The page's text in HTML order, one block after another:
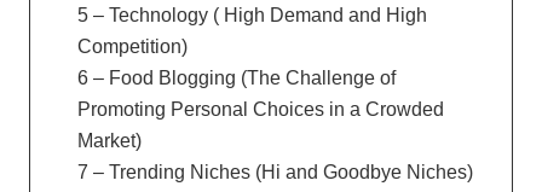
5 – Technology ( High Demand and High
Competition)
6 – Food Blogging (The Challenge of
Promoting Personal Choices in a Crowded
Market)
7 – Trending Niches (Hi and Goodbye Niches)